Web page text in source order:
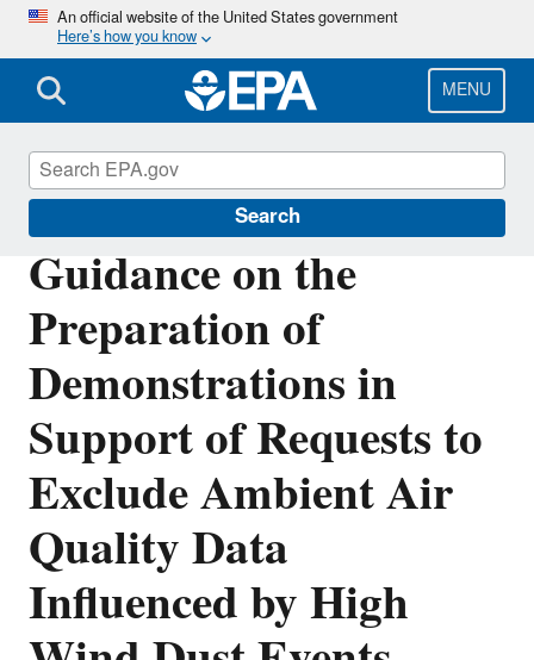
Skip
main
content
An official website of the United States government
Here’s how you know
MENU
Search
Guidance on the
Preparation of
Demonstrations in
Support of Requests to
Exclude Ambient Air
Quality Data
Influenced by High
Air Quality Analysis